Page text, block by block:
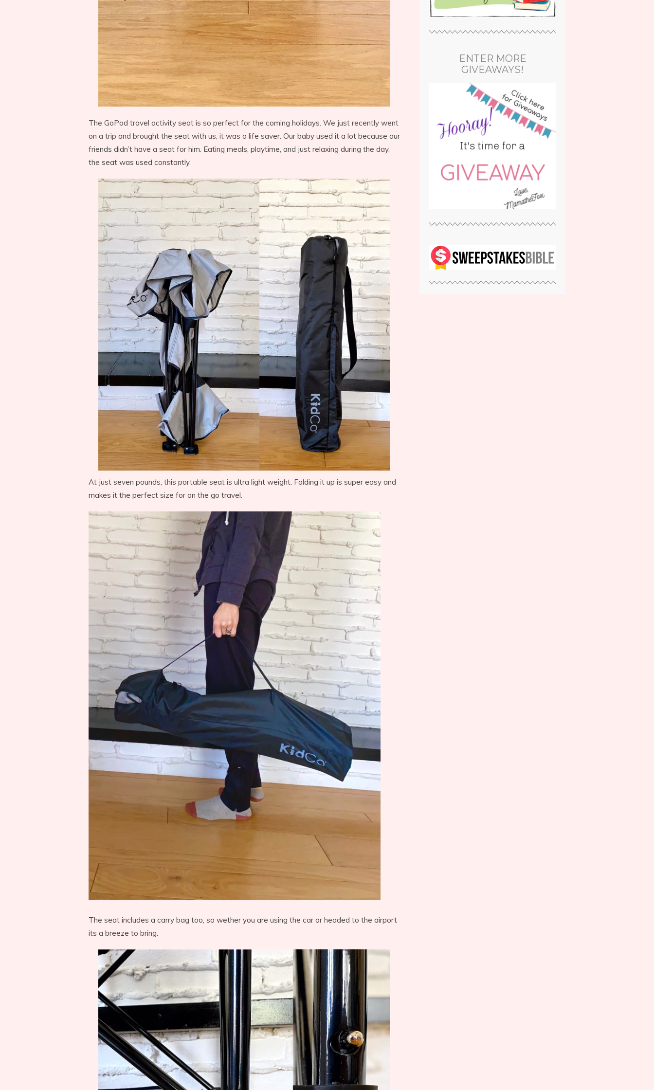
The GoPod travel activity seat is so perfect for the coming holidays. We just recently went
on a trip and brought the seat with us, it was a life saver. Our baby used it a lot because our
friends didn’t have a seat for him. Eating meals, playtime, and just relaxing during the day,
the seat was used constantly.
At just seven pounds, this portable seat is ultra light weight. Folding it up is super easy and
makes it the perfect size for on the go travel.
The seat includes a carry bag too, so wether you are using the car or headed to the airport
its a breeze to bring.
ENTER MORE
GIVEAWAYS!